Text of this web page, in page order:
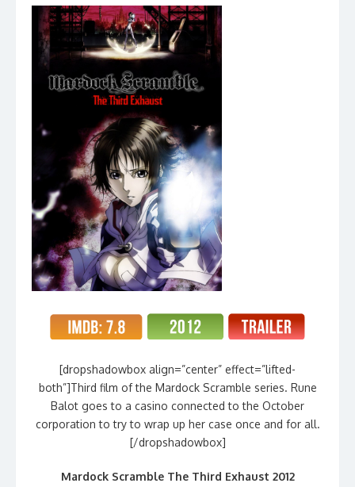
[dropshadowbox align=”center” effect=”lifted-
both”]Third film of the Mardock Scramble series. Rune
Balot goes to a casino connected to the October
corporation to try to wrap up her case once and for all.
[/dropshadowbox]
Mardock Scramble The Third Exhaust 2012